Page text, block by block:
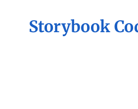
Storybook